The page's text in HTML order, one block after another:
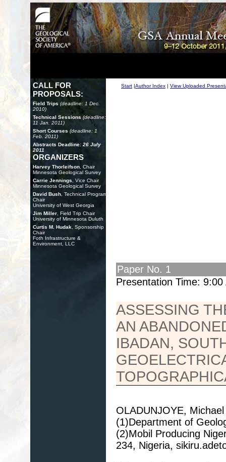
CALL FOR
PROPOSALS:
Field Trips (deadline: 1 Dec.
2010)
Technical Sessions (deadline:
11 Jan. 2011)
Short Courses (deadline: 1
Feb. 2011)
Abstracts Deadline: 26 July
2011
ORGANIZERS
Harvey Thorleifson , Chair
Minnesota Geological Survey
Carrie Jennings , Vice Chair
Minnesota Geological Survey
David Bush , Technical Program
Chair
University of West Georgia
Jim Miller , Field Trip Chair
University of Minnesota Duluth
Curtis M. Hudak , Sponsorship
Chair
Foth Infrastructure &
Environment, LLC
Start |Author Index | View Uploaded
Paper No. 1
Presentation Time: 9:00
ASSESSING
AN
IBADAN,
OLADUNJOYE, Michael
(1)Department of
(2)Mobil Producing
234, Nigeria,